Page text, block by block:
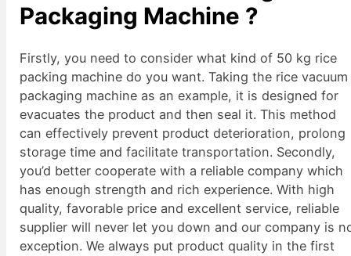
Packaging Machine ?
Firstly, you need to consider what kind of 50 kg rice
packing machine do you want. Taking the rice vacuum
packaging machine as an example, it is designed for
evacuates the product and then seal it. This method
can effectively prevent product deterioration, prolong
storage time and facilitate transportation. Secondly,
you’d better cooperate with a reliable company which
has enough strength and rich experience. With high
quality, favorable price and excellent service, reliable
supplier will never let you down and our company is
exception. We always put product quality in the first